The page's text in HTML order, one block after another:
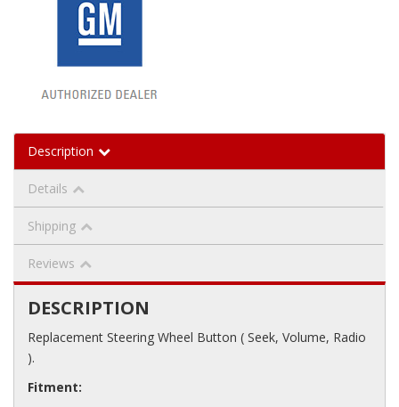
Description
Details
Shipping
Reviews
DESCRIPTION
Replacement Steering Wheel Button ( Seek, Volume, Radio
).
Fitment: